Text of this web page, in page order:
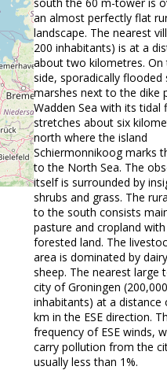
an almost perfectly flat
landscape. The nearest
200 inhabitants) is at a
about two kilometres. On
side, sporadically flooded
marshes next to the dike
Wadden Sea with its tidal
stretches about six
north where the island
Schiermonnikoog marks
to the North Sea. The
itself is surrounded by
shrubs and grass. The
to the south consists
pasture and cropland
forested land. The
area is dominated by
sheep. The nearest large
city of Groningen (200,000
inhabitants) at a distance
km in the ESE direction.
frequency of ESE winds,
carry pollution from the
usually less than 1%.